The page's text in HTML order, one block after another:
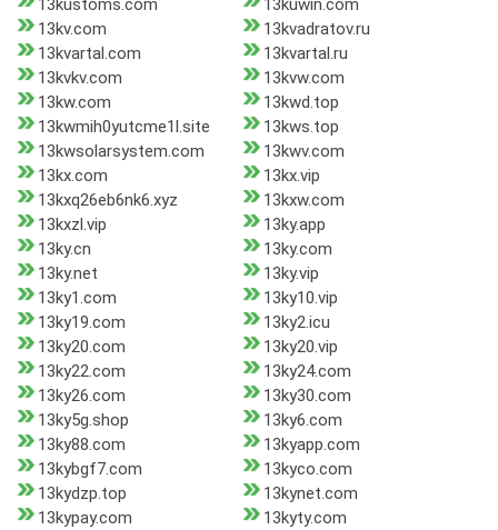
13kustoms.com
13kuwin.com
13kv.com
13kvadratov.ru
13kvartal.com
13kvartal.ru
13kvkv.com
13kvw.com
13kw.com
13kwd.top
13kwmih0yutcme1l.site
13kws.top
13kwsolarsystem.com
13kwv.com
13kx.com
13kx.vip
13kxq26eb6nk6.xyz
13kxw.com
13kxzl.vip
13ky.app
13ky.cn
13ky.com
13ky.net
13ky.vip
13ky1.com
13ky10.vip
13ky19.com
13ky2.icu
13ky20.com
13ky20.vip
13ky22.com
13ky24.com
13ky26.com
13ky30.com
13ky5g.shop
13ky6.com
13ky88.com
13kyapp.com
13kybgf7.com
13kyco.com
13kydzp.top
13kynet.com
13kypay.com
13kyty.com